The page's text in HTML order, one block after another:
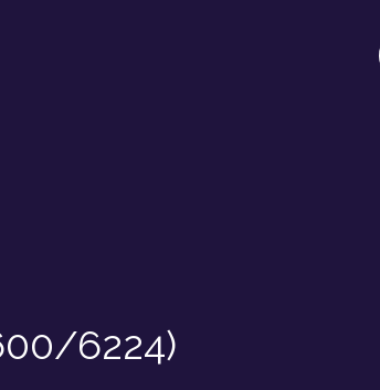
6224)